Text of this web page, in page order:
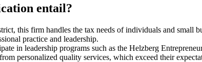
entail?
this firm handles the tax needs of individuals and small
practice and leadership.
in leadership programs such as the Helzberg
personalized quality services, which exceed their